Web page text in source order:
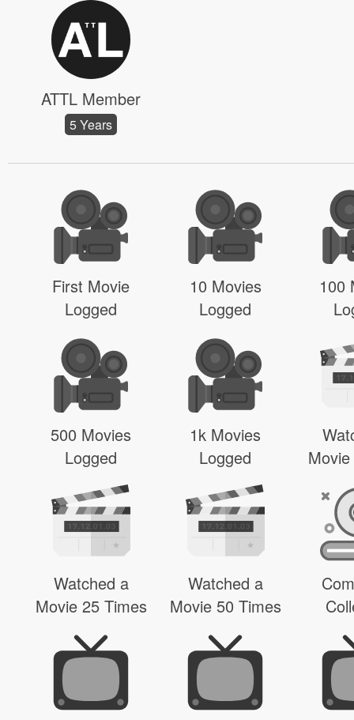
ATTL Member
5 Years
First Movie
Logged
10 Movies
Logged
100
500 Movies
Logged
1k Movies
Logged
Watched a
Movie 25 Times
Watched a
Movie 50 Times